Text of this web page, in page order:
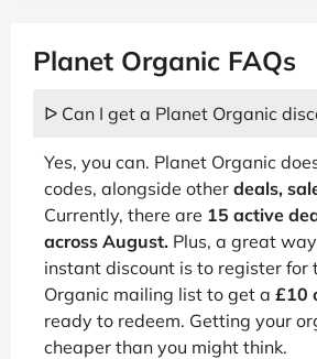
Planet Organic FAQs
ᐅ Can I get a Planet Organic
Yes, you can. Planet Organic
codes, alongside other deals,
Currently, there are 15 active
across August. Plus, a great
instant discount is to register for
Organic mailing list to get a £10
ready to redeem. Getting your
cheaper than you might think.